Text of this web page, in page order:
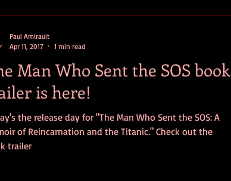
Man Who Sent the SOS book
is here!
the release day for "The Man Who Sent the SOS: A
of Reincarnation and the Titanic." Check out the
trailer
Paul Amirault
Apr 11, 2017
1 min read